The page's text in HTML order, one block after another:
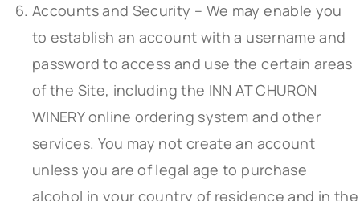
Accounts and Security – We may enable you
to establish an account with a username and
password to access and use the certain areas
of the Site, including the INN AT CHURON
WINERY online ordering system and other
services. You may not create an account
unless you are of legal age to purchase
alcohol in your country of residence and in the